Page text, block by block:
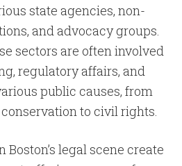
state agencies, non-
and advocacy groups.
sectors are often involved
regulatory affairs, and
public causes, from
to civil rights.
legal scene create